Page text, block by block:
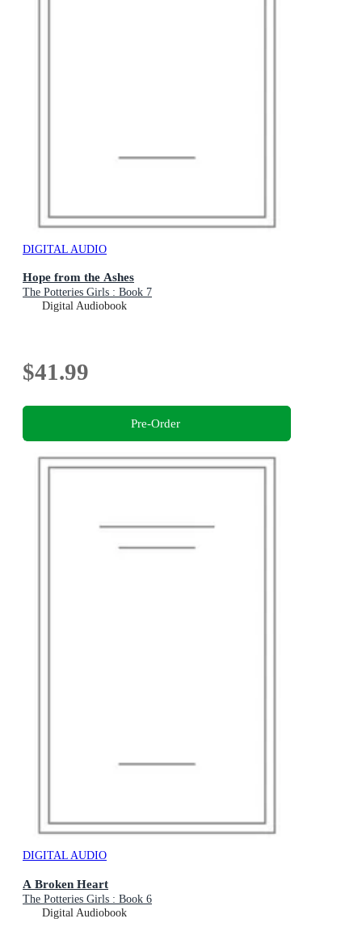
DIGITAL AUDIO
Hope from the Ashes
The Potteries Girls : Book 7
Digital Audiobook
$41.99
Pre-Order
DIGITAL AUDIO
A Broken Heart
The Potteries Girls : Book 6
Digital Audiobook